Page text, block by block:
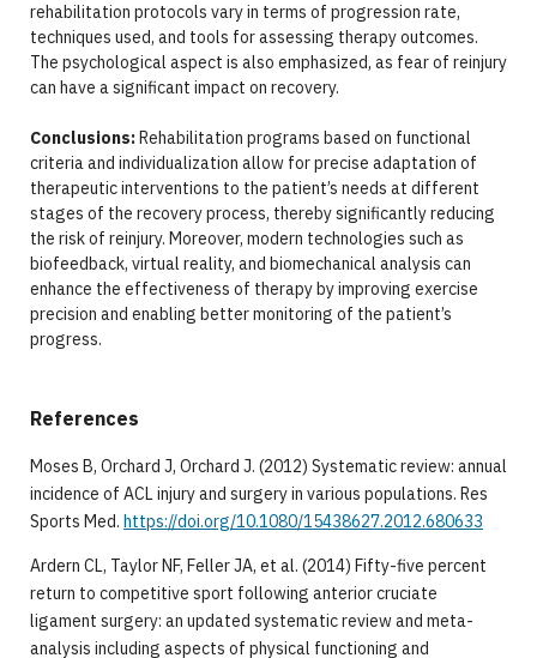
rehabilitation protocols vary in terms of progression rate,
techniques used, and tools for assessing therapy outcomes.
The psychological aspect is also emphasized, as fear of reinjury
can have a significant impact on recovery.
Conclusions:Rehabilitation programs based on functional
criteria and individualization allow for precise adaptation of
therapeutic interventions to the patient’s needs at different
stages of the recovery process, thereby significantly reducing
the risk of reinjury. Moreover, modern technologies such as
biofeedback, virtual reality, and biomechanical analysis can
enhance the effectiveness of therapy by improving exercise
precision and enabling better monitoring of the patient’s
progress.
References
Moses B, Orchard J, Orchard J. (2012) Systematic review: annual
incidence of ACL injury and surgery in various populations. Res
Sports Med. https://doi.org/10.1080/15438627.2012.680633
Ardern CL, Taylor NF, Feller JA, et al. (2014) Fifty-five percent
return to competitive sport following anterior cruciate
ligament surgery: an updated systematic review and meta-
analysis including aspects of physical functioning and